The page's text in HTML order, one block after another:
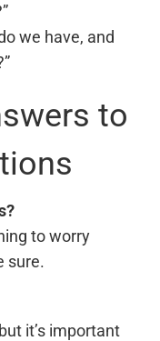
we have, and
to
to worry
sure.
it’s important